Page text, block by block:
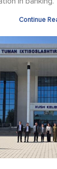
Continue